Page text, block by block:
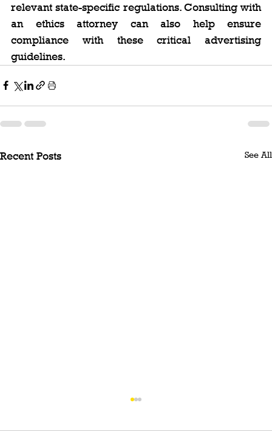
relevant state-specific regulations. Consulting with
an ethics attorney can also help ensure
compliance with these critical advertising
guidelines.
Recent Posts See All